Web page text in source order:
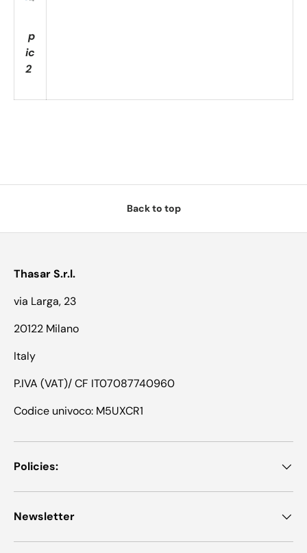
p
ic
2
Back to top
Thasar S.r.l.
via Larga, 23
20122 Milano
Italy
P.IVA (VAT)/ CF IT07087740960
Codice univoco: M5UXCR1
Policies:
Newsletter